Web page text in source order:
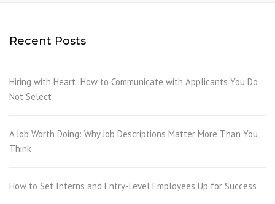
Recent Posts
Hiring with Heart: How to Communicate with Applicants You Do
Not Select
A Job Worth Doing: Why Job Descriptions Matter More Than You
Think
How to Set Interns and Entry-Level Employees Up for Success